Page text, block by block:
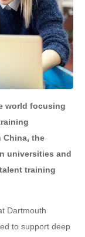
world focusing
China, the
universities and
training
Dartmouth
to support deep